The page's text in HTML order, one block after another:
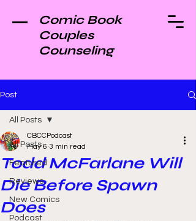
Comic Book
Couples
Counseling
Post
All Posts
Featured
Reviews
New Comics
Podcast
All Posts
Todd McFarlane Will
Die Before Spawn
Does
CBCCPodcast
May 6 3 min read